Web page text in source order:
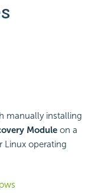
manually installing
Module on a
Linux operating